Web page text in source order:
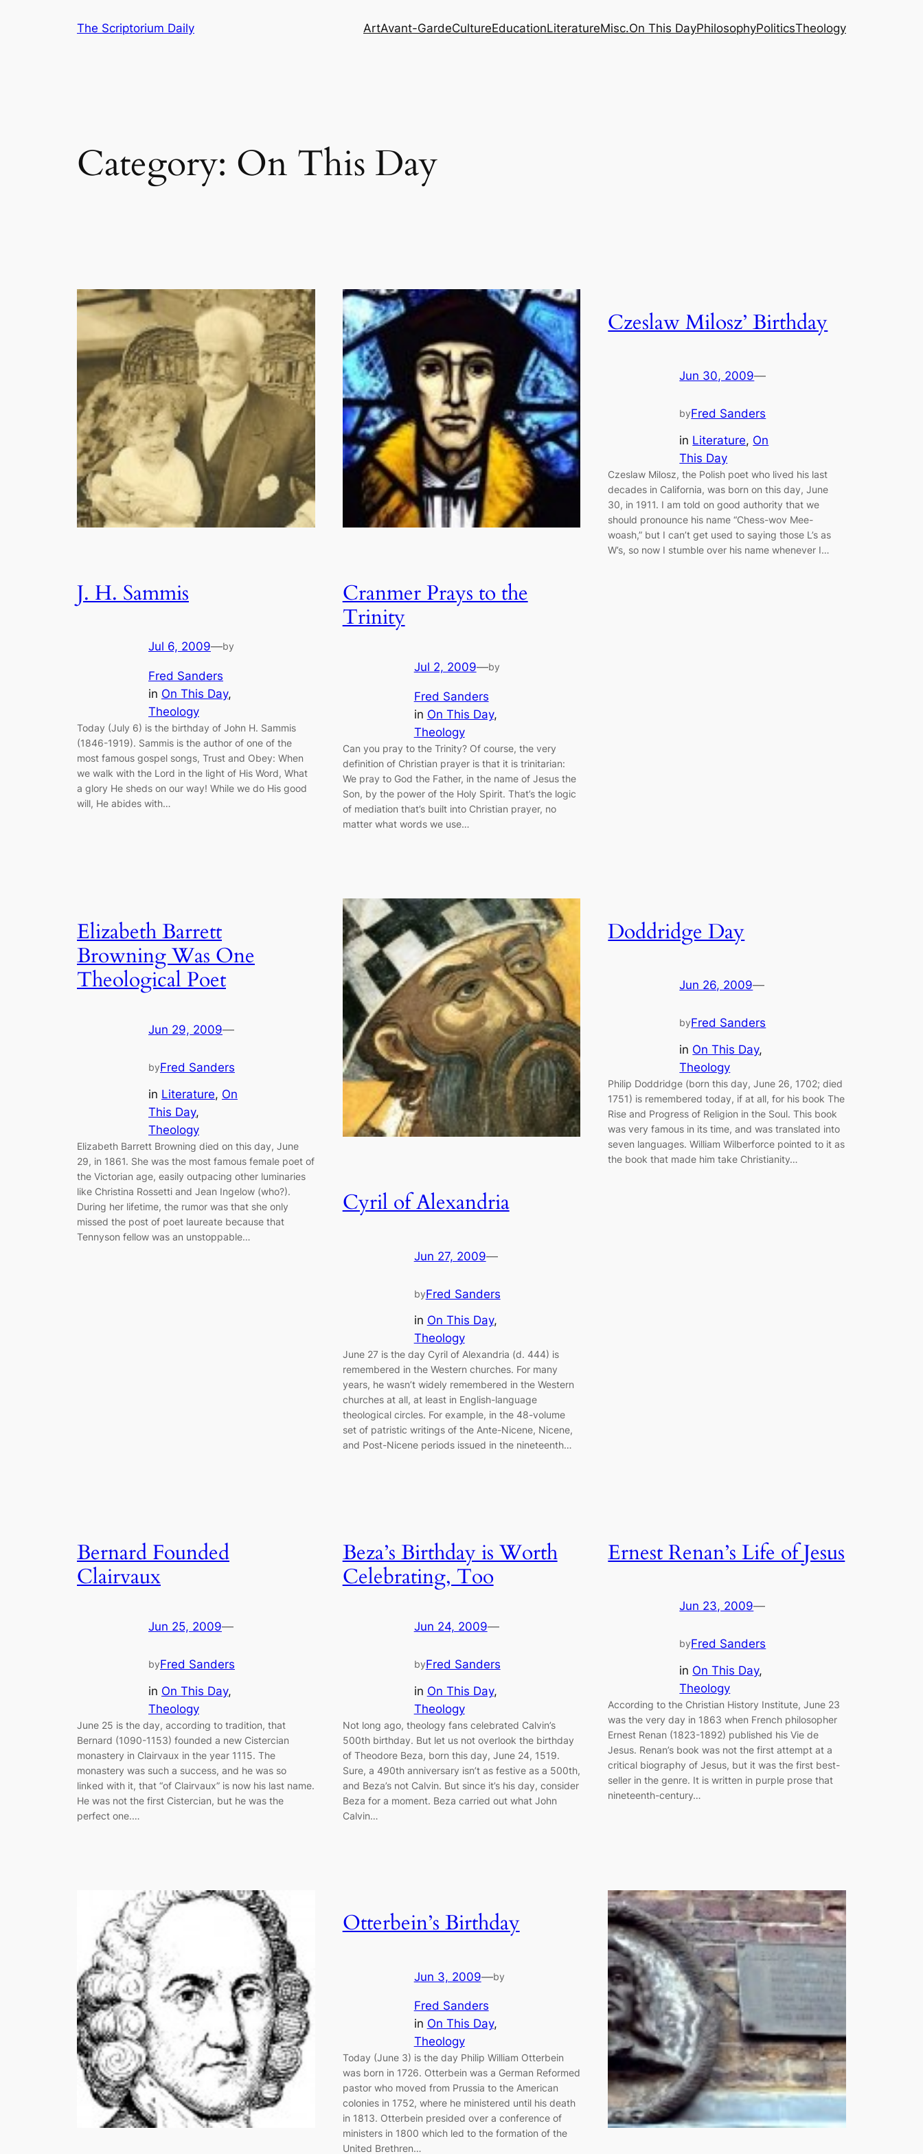
The Scriptorium Daily ArtAvant-GardeCultureEducationLiteratureMisc.On This DayPhilosophyPoliticsTheology
Category: On This Day
J. H. Sammis
Jul 6, 2009—by
Fred Sanders
in On This Day
Theology
Today (July 6) is the birthday of John H. Sammis
(1846-1919). Sammis is the author of one of the
most famous gospel songs, Trust and Obey: When
we walk with the Lord in the light of His Word, What
a glory He sheds on our way! While we do His good
will, He abides with…
Cranmer Prays to the
Trinity
Jul 2, 2009—by
Fred Sanders
in On This Day
Theology
Can you pray to the Trinity? Of course, the very
definition of Christian prayer is that it is trinitarian:
We pray to God the Father, in the name of Jesus the
Son, by the power of the Holy Spirit. That’s the logic
of mediation that’s built into Christian prayer, no
matter what words we use…
Czeslaw Milosz’ Birthday
Jun 30, 2009—
byFred Sanders
in Literature, On
This Day
Czeslaw Milosz, the Polish poet who lived his last
decades in California, was born on this day, June
30, in 1911. I am told on good authority that we
should pronounce his name “Chess-wov Mee-
woash,” but I can’t get used to saying those L’s as
W’s, so now I stumble over his name whenever I…
Elizabeth Barrett
Browning Was One
Theological Poet
Jun 29, 2009—
byFred Sanders
in Literature, On
This Day
Theology
Elizabeth Barrett Browning died on this day, June
29, in 1861. She was the most famous female poet of
the Victorian age, easily outpacing other luminaries
like Christina Rossetti and Jean Ingelow (who?).
During her lifetime, the rumor was that she only
missed the post of poet laureate because that
Tennyson fellow was an unstoppable…
Cyril of Alexandria
Jun 27, 2009—
byFred Sanders
in On This Day
Theology
June 27 is the day Cyril of Alexandria (d. 444) is
remembered in the Western churches. For many
years, he wasn’t widely remembered in the Western
churches at all, at least in English-language
theological circles. For example, in the 48-volume
set of patristic writings of the Ante-Nicene, Nicene,
and Post-Nicene periods issued in the nineteenth…
Doddridge Day
Jun 26, 2009—
byFred Sanders
in On This Day
Theology
Philip Doddridge (born this day, June 26, 1702; died
1751) is remembered today, if at all, for his book The
Rise and Progress of Religion in the Soul. This book
was very famous in its time, and was translated into
seven languages. William Wilberforce pointed to it as
the book that made him take Christianity…
Bernard Founded
Clairvaux
Jun 25, 2009—
byFred Sanders
in On This Day
Theology
June 25 is the day, according to tradition, that
Bernard (1090-1153) founded a new Cistercian
monastery in Clairvaux in the year 1115. The
monastery was such a success, and he was so
linked with it, that “of Clairvaux” is now his last name.
He was not the first Cistercian, but he was the
perfect one.…
Beza’s Birthday is Worth
Celebrating, Too
Jun 24, 2009—
byFred Sanders
in On This Day
Theology
Not long ago, theology fans celebrated Calvin’s
500th birthday. But let us not overlook the birthday
of Theodore Beza, born this day, June 24, 1519.
Sure, a 490th anniversary isn’t as festive as a 500th,
and Beza’s not Calvin. But since it’s his day, consider
Beza for a moment. Beza carried out what John
Calvin…
Ernest Renan’s Life of Jesus
Jun 23, 2009—
byFred Sanders
in On This Day
Theology
According to the Christian History Institute, June 23
was the very day in 1863 when French philosopher
Ernest Renan (1823-1892) published his Vie de
Jesus. Renan’s book was not the first attempt at a
critical biography of Jesus, but it was the first best-
seller in the genre. It is written in purple prose that
nineteenth-century…
Otterbein’s Birthday
Jun 3, 2009—by
Fred Sanders
in On This Day
Theology
Today (June 3) is the day Philip William Otterbein
was born in 1726. Otterbein was a German Reformed
pastor who moved from Prussia to the American
colonies in 1752, where he ministered until his death
in 1813. Otterbein presided over a conference of
ministers in 1800 which led to the formation of the
United Brethren…